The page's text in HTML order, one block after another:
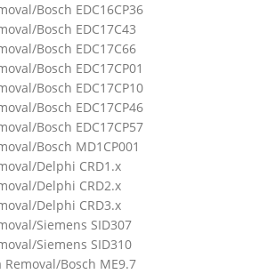
Bosch EDC16CP36
Bosch EDC17C43
Bosch EDC17C66
Bosch EDC17CP01
Bosch EDC17CP10
Bosch EDC17CP46
Bosch EDC17CP57
Bosch MD1CP001
Delphi CRD1.x
Delphi CRD2.x
Delphi CRD3.x
Siemens SID307
Siemens SID310
Bosch ME9.7